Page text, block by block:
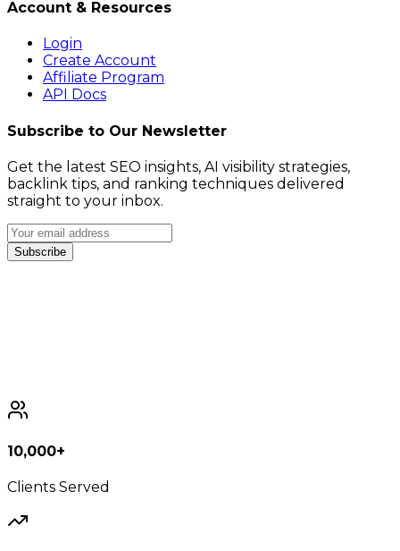
Account & Resources
Login
Create Account
Affiliate Program
API Docs
Subscribe to Our Newsletter
Get the latest SEO insights, AI visibility strategies,
backlink tips, and ranking techniques delivered
straight to your inbox.
Subscribe
10,000+
Clients Served